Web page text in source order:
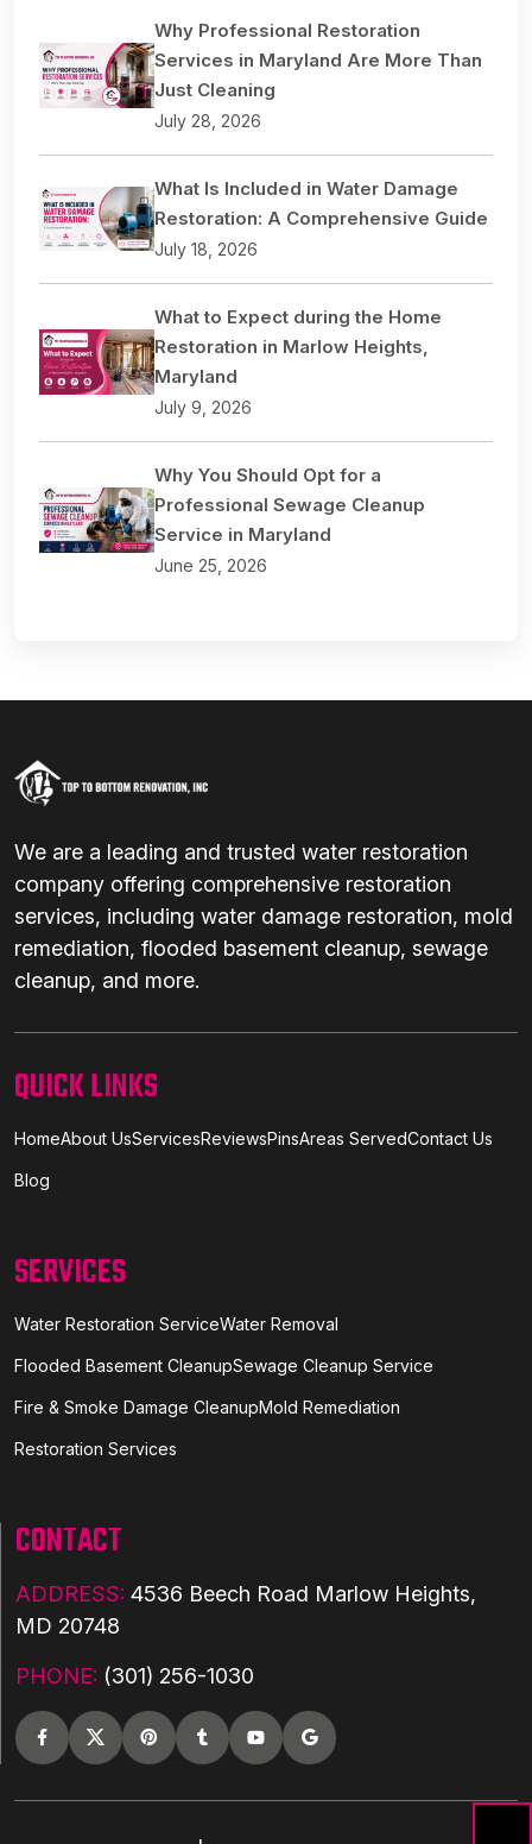
Why Professional Restoration
Services in Maryland Are More Than
Just Cleaning
July 28, 2026
What Is Included in Water Damage
Restoration: A Comprehensive Guide
July 18, 2026
What to Expect during the Home
Restoration in Marlow Heights,
Maryland
July 9, 2026
Why You Should Opt for a
Professional Sewage Cleanup
Service in Maryland
June 25, 2026
We are a leading and trusted water restoration
company offering comprehensive restoration
services, including water damage restoration, mold
remediation, flooded basement cleanup, sewage
cleanup, and more.
QUICK LINKS
HomeAbout UsServicesReviewsPinsAreas ServedContact Us
Blog
SERVICES
Water Restoration ServiceWater Removal
Flooded Basement CleanupSewage Cleanup Service
Fire & Smoke Damage CleanupMold Remediation
Restoration Services
CONTACT
ADDRESS: 4536 Beech Road Marlow Heights,
MD 20748
PHONE: (301) 256-1030